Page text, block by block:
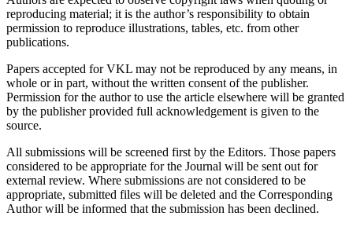
reproducing material; it is the author’s responsibility to obtain
permission to reproduce illustrations, tables, etc. from other
publications.
Papers accepted for VKL may not be reproduced by any means, in
whole or in part, without the written consent of the publisher.
Permission for the author to use the article elsewhere will be granted
by the publisher provided full acknowledgement is given to the
source.
All submissions will be screened first by the Editors. Those papers
considered to be appropriate for the Journal will be sent out for
external review. Where submissions are not considered to be
appropriate, submitted files will be deleted and the Corresponding
Author will be informed that the submission has been declined.